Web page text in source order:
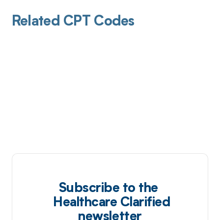
Related CPT Codes
Subscribe to the
Healthcare Clarified